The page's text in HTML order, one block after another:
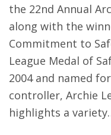
the 22nd Annual
along with the
Commitment to
League Medal of
2004 and named
controller, Archie
highlights a